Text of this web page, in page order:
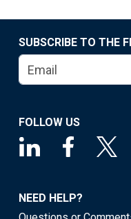
SUBSCRIBE TO THE
FOLLOW US
NEED HELP?